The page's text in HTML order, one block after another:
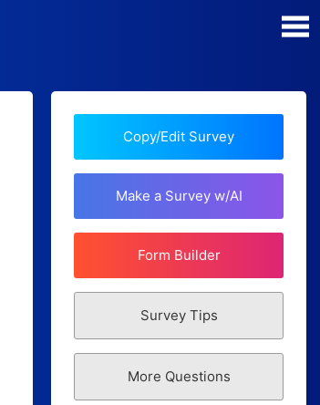
Manage my Polls
Quiz Maker
Guides and Help
Copy/Edit Survey
Make a Survey w/AI
Form Builder
Survey Tips
More Questions